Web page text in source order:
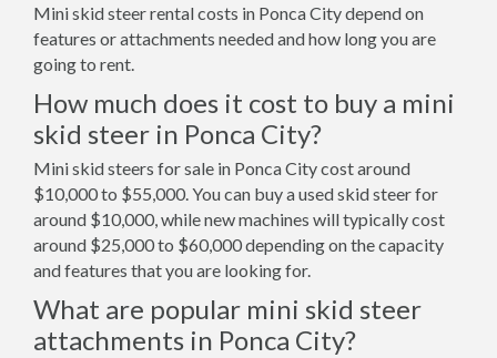
Mini skid steer rental costs in Ponca City depend on
features or attachments needed and how long you are
going to rent.
How much does it cost to buy a mini
skid steer in Ponca City?
Mini skid steers for sale in Ponca City cost around
$10,000 to $55,000. You can buy a used skid steer for
around $10,000, while new machines will typically cost
around $25,000 to $60,000 depending on the capacity
and features that you are looking for.
What are popular mini skid steer
attachments in Ponca City?